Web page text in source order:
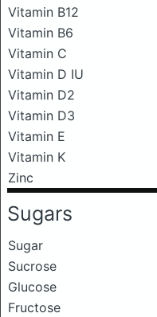
Vitamin B12
Vitamin B6
Vitamin C
Vitamin D IU
Vitamin D2
Vitamin D3
Vitamin E
Vitamin K
Zinc
Sugars
Sugar
Sucrose
Glucose
Fructose